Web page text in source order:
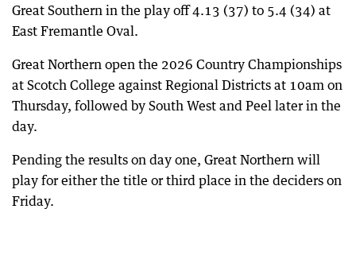
Great Southern in the play off 4.13 (37) to 5.4 (34) at
East Fremantle Oval.
Great Northern open the 2026 Country Championships
at Scotch College against Regional Districts at 10am on
Thursday, followed by South West and Peel later in the
day.
Pending the results on day one, Great Northern will
play for either the title or third place in the deciders on
Friday.